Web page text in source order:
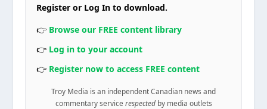
Register or Log In to download.
👉 Browse our FREE content library
👉 Log in to your account
👉 Register now to access FREE content
Troy Media is an independent Canadian news and
commentary service respectedby media outlets